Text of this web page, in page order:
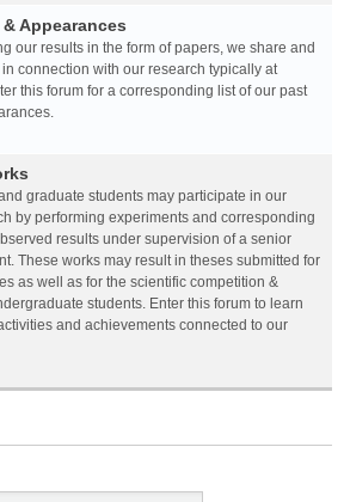
Appearances
our results in the form of papers, we share and
connection with our research typically at
this forum for a corresponding list of our past
graduate students may participate in our
by performing experiments and corresponding
results under supervision of a senior
These works may result in theses submitted for
as well as for the scientific competition &
students. Enter this forum to learn
and achievements connected to our